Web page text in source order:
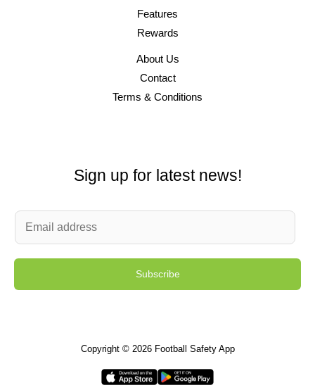
Features
Rewards
About Us
Contact
Terms & Conditions
Sign up for latest news!
m
a
i
Subscribe
Copyright © 2026 Football Safety App